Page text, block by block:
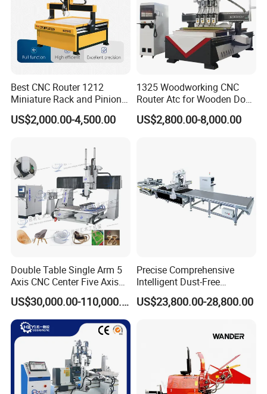
Best CNC Router 1212
Miniature Rack and Pinion
Advertising Wood Working
Machine for Furniture
US$2,000.00-4,500.00
1325 Woodworking CNC
Router Atc for Wooden Door
Furnitures Cabinets/ 1530
Wood Caving/Engraving
US$2,800.00-8,000.00
Double Table Single Arm 5
Axis CNC Center Five Axis
Engraving Machine
Manufacturers Production
Customization, Five-Axis
CNC Bridge Saw and Drill
Machine
US$30,000.00-110,000.00
Precise Comprehensive
Intelligent Dust-Free
Operation Universal
Precision Cutting
US$23,800.00-28,800.00